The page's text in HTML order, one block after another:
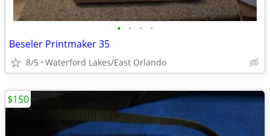
• • • •
Beseler Printmaker 35
8/5 Waterford Lakes/East Orlando
$150